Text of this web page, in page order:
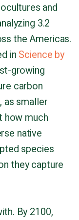
and
3.2
the Americas.
in Science by
growing
carbon
as smaller
how much
native
species
they capture
By 2100,